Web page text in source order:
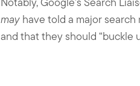
mayhave told a major
and that they should “buckle